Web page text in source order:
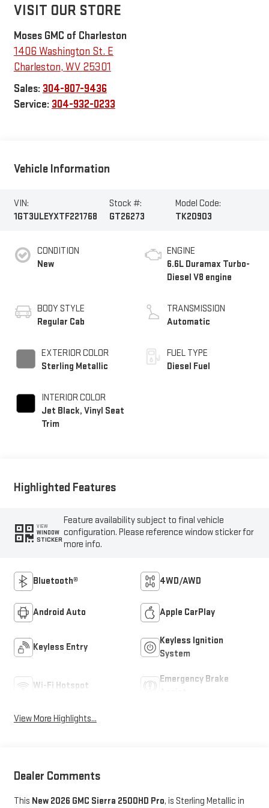
VISIT OUR STORE
Moses GMC of Charleston
1406 Washington St. E
Charleston, WV 25301
Sales: 304-807-9436
Service: 304-932-0233
Vehicle Information
VIN:
1GT3ULEYXTF221768
Stock #:
GT26273
Model Code:
TK20903
CONDITION
New
BODY STYLE
Regular Cab
EXTERIOR COLOR
Sterling Metallic
INTERIOR COLOR
Jet Black, Vinyl Seat
Trim
ENGINE
6.6L Duramax Turbo-
Diesel V8 engine
TRANSMISSION
Automatic
FUEL TYPE
Diesel Fuel
Highlighted Features
VIEW
WINDOW
STICKER
Feature availability subject to final vehicle
configuration. Please reference window sticker for
more info.
Bluetooth® 4WD/AWD
Android Auto Apple CarPlay
Keyless Entry
Keyless Ignition
System
Wi-Fi Hotspot
Emergency Brake
View More Highlights...
Dealer Comments
This New 2026 GMC Sierra 2500HD Pro, is Sterling Metallic in